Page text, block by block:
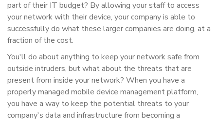
part of their IT budget? By allowing your staff to access
your network with their device, your company is able to
successfully do what these larger companies are doing, at a
fraction of the cost.
You'll do about anything to keep your network safe from
outside intruders, but what about the threats that are
present from inside your network? When you have a
properly managed mobile device management platform,
you have a way to keep the potential threats to your
company's data and infrastructure from becoming a